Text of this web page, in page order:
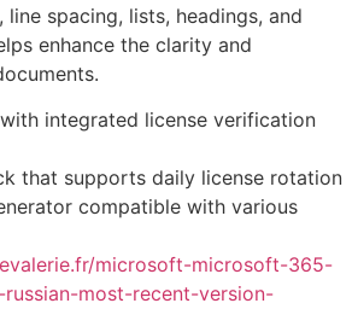
line spacing, lists, headings, and
enhance the clarity and
integrated license verification
that supports daily license rotation
compatible with various
microsoft-microsoft-365-
most-recent-version-